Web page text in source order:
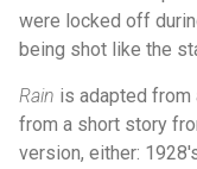
were locked off
being shot like the
Rain is adapted
from a short story
version, either: